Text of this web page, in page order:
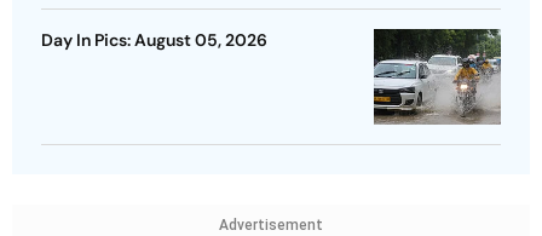
Day In Pics: August 05, 2026
Advertisement